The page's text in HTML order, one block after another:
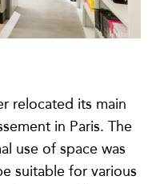
relocated its main
in Paris. The
use of space was
suitable for various